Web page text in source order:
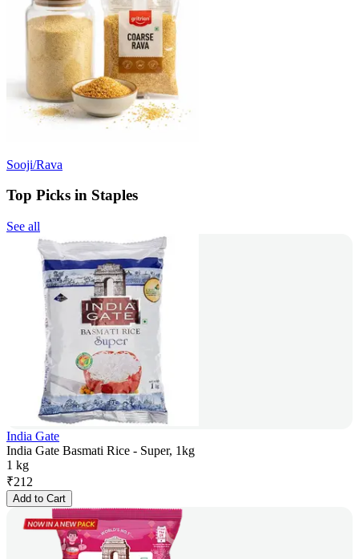
Sooji/Rava
Top Picks in Staples
See all
India Gate
India Gate Basmati Rice - Super, 1kg
1 kg
₹212
Add to Cart